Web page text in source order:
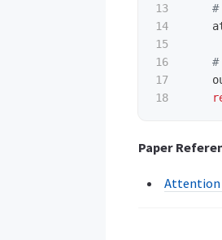
13
14
15
16
17
Paper
Attention